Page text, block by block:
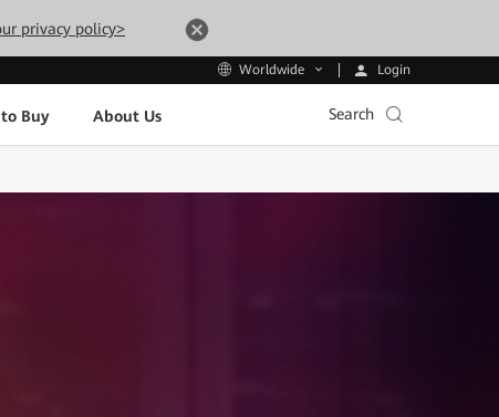
privacy policy>
Worldwide Login
Buy About Us Search